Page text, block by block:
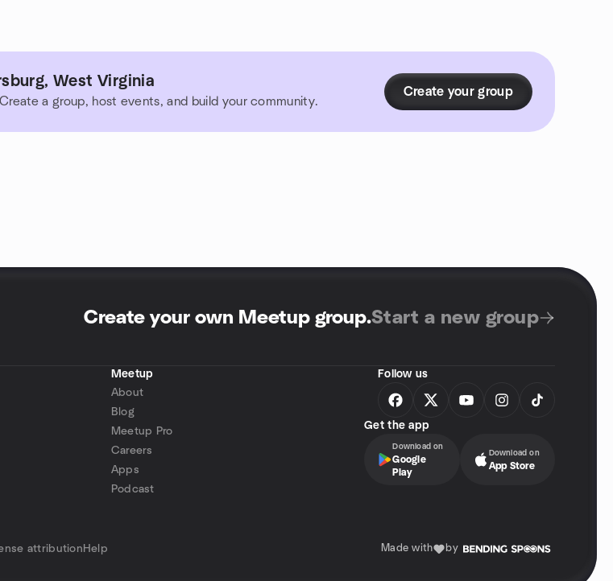
West Virginia
a group, host events, and build your community.
Create your group
Create your own Meetup group.Start a new group
Meetup
About
Blog
Meetup Pro
Careers
Apps
Podcast
Follow us
Get the app
Download on
Google
Play
Download on
App Store
attribution Help Made with by